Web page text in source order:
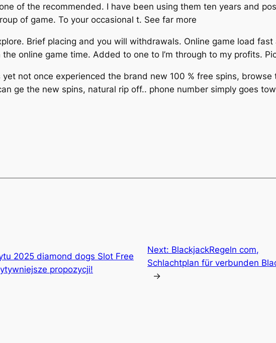
of the recommended. I have been using them ten years and
of game. To your occasional t. See far more
Brief placing and you will withdrawals. Online game load fast
online game time. Added to one to I’m through to my profits.
not once experienced the brand new 100 % free spins, browse
ge the new spins, natural rip off.. phone number simply goes
2025 diamond dogs Slot Free
propozycji!
Next: BlackjackRegeln com,
Schlachtplan für verbunden
→